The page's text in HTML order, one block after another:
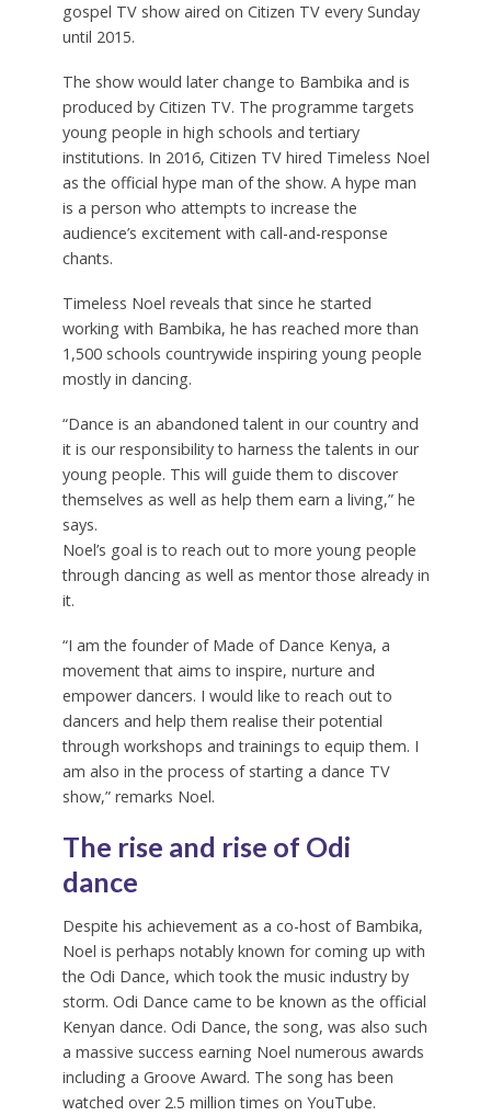
gospel TV show aired on Citizen TV every Sunday
until 2015.
The show would later change to Bambika and is
produced by Citizen TV. The programme targets
young people in high schools and tertiary
institutions. In 2016, Citizen TV hired Timeless Noel
as the official hype man of the show. A hype man
is a person who attempts to increase the
audience’s excitement with call-and-response
chants.
Timeless Noel reveals that since he started
working with Bambika, he has reached more than
1,500 schools countrywide inspiring young people
mostly in dancing.
“Dance is an abandoned talent in our country and
it is our responsibility to harness the talents in our
young people. This will guide them to discover
themselves as well as help them earn a living,” he
says.
Noel’s goal is to reach out to more young people
through dancing as well as mentor those already in
it.
“I am the founder of Made of Dance Kenya, a
movement that aims to inspire, nurture and
empower dancers. I would like to reach out to
dancers and help them realise their potential
through workshops and trainings to equip them. I
am also in the process of starting a dance TV
show,” remarks Noel.
The rise and rise of Odi
dance
Despite his achievement as a co-host of Bambika,
Noel is perhaps notably known for coming up with
the Odi Dance, which took the music industry by
storm. Odi Dance came to be known as the official
Kenyan dance. Odi Dance, the song, was also such
a massive success earning Noel numerous awards
including a Groove Award. The song has been
watched over 2.5 million times on YouTube.